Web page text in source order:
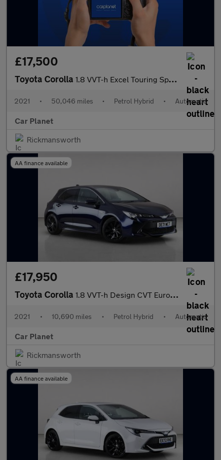
£17,500
Toyota Corolla 1.8 VVT-h Excel Touring Sports CVT Euro 6 (s/s) 5dr
2021 • 50,046 miles • Petrol Hybrid • Automatic
Car Planet
Rickmansworth
AA finance available
£17,950
Toyota Corolla 1.8 VVT-h Design CVT Euro 6 (s/s) 5dr
2021 • 10,690 miles • Petrol Hybrid • Automatic
Car Planet
Rickmansworth
AA finance available